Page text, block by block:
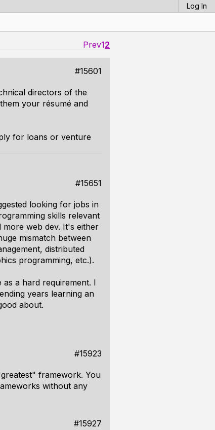
Log In
Prev12
#15601
directors of the
your résumé and
for loans or venture
#15651
looking for jobs in
skills relevant
web dev. It's either
mismatch between
distributed
programming, etc.).
a hard requirement. I
years learning an
about.
#15923
framework. You
without any
#15927